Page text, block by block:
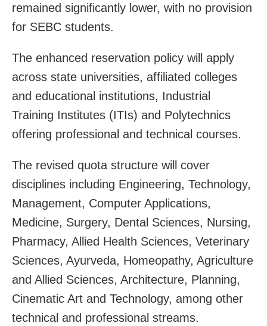
remained significantly lower, with no provision
for SEBC students.
The enhanced reservation policy will apply
across state universities, affiliated colleges
and educational institutions, Industrial
Training Institutes (ITIs) and Polytechnics
offering professional and technical courses.
The revised quota structure will cover
disciplines including Engineering, Technology,
Management, Computer Applications,
Medicine, Surgery, Dental Sciences, Nursing,
Pharmacy, Allied Health Sciences, Veterinary
Sciences, Ayurveda, Homeopathy, Agriculture
and Allied Sciences, Architecture, Planning,
Cinematic Art and Technology, among other
technical and professional streams.